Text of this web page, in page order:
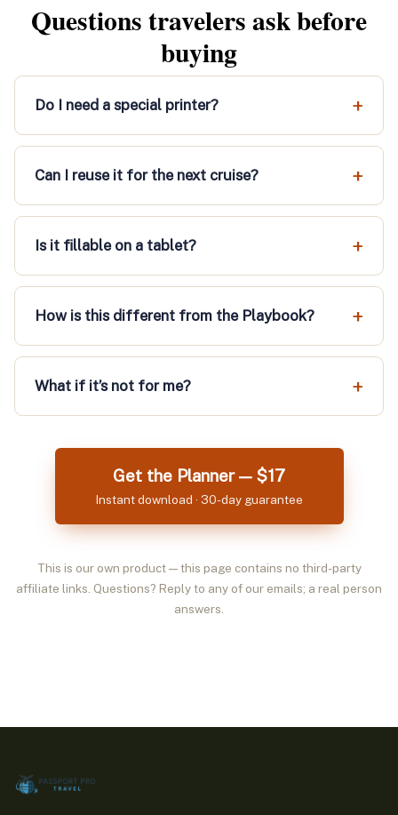
Questions travelers ask before
buying
Do I need a special printer?
Can I reuse it for the next cruise?
Is it fillable on a tablet?
How is this different from the Playbook?
What if it’s not for me?
Get the Planner — $17
Instant download · 30-day guarantee
This is our own product — this page contains no third-party
affiliate links. Questions? Reply to any of our emails; a real person
answers.